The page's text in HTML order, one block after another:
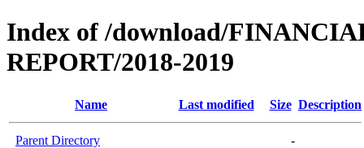
Index of /download/
REPORT/2018-2019
Name Last modified Size Description
Parent Directory
-